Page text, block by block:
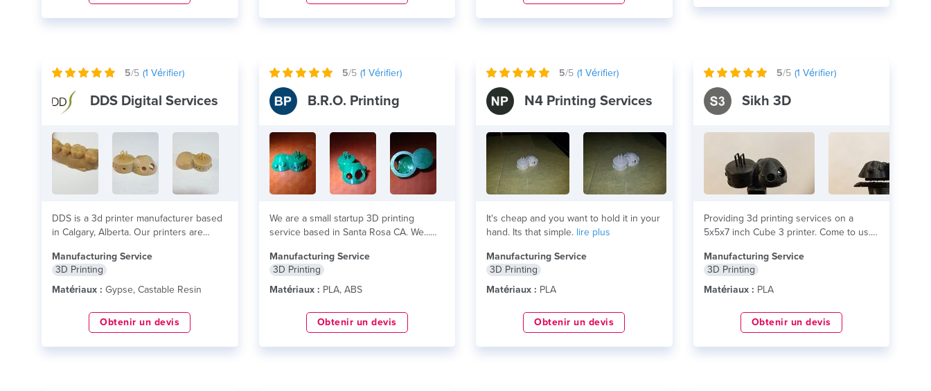
5/5 (1 Vérifier)
DDS Digital Services
DDS is a 3d printer manufacturer based
in Calgary, Alberta. Our printers are
Manufacturing Service
3D Printing
Matériaux : Gypse, Castable Resin
Obtenir un devis
5/5 (1 Vérifier)
B.R.O. Printing
We are a small startup 3D printing
service based in Santa Rosa CA. We...
Manufacturing Service
3D Printing
Matériaux : PLA, ABS
Obtenir un devis
5/5 (1 Vérifier)
N4 Printing Services
It's cheap and you want to hold it in your
hand. Its that simple. lire plus
Manufacturing Service
3D Printing
Matériaux : PLA
Obtenir un devis
5/5 (1 Vérifier)
Sikh 3D
Providing 3d printing services on a
5x5x7 inch Cube 3 printer. Come to us...
Manufacturing Service
3D Printing
Matériaux : PLA
Obtenir un devis